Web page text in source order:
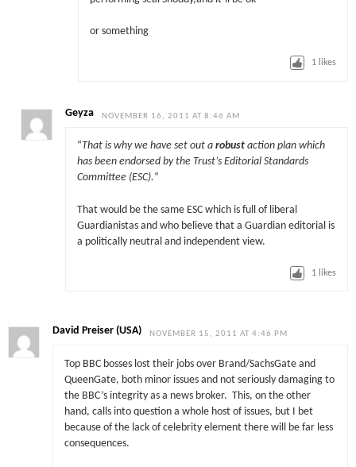
or something
1 likes
Geyza NOVEMBER 16, 2011 AT 8:46 AM
“ That is why we have set out arobustaction plan which
has been endorsed by the Trust’s Editorial Standards
Committee (ESC).“
That would be the same ESC which is full of liberal
Guardianistas and who believe that a Guardian editorial is
a politically neutral and independent view.
1 likes
David Preiser (USA) NOVEMBER 15, 2011 AT 4:46 PM
Top BBC bosses lost their jobs over Brand/SachsGate and
QueenGate, both minor issues and not seriously damaging to
the BBC’s integrity as a news broker. This, on the other
hand, calls into question a whole host of issues, but I bet
because of the lack of celebrity element there will be far less
consequences.